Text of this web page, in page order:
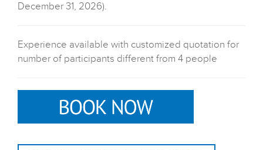
December 31, 2026).
Experience available with customized quotation for
number of participants different from 4 people